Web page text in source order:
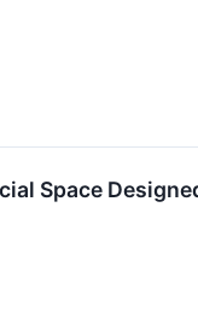
Space